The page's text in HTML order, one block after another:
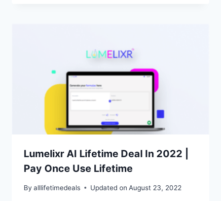
Lumelixr AI Lifetime Deal In 2022 |
Pay Once Use Lifetime
By alllifetimedeals Updated on August 23, 2022